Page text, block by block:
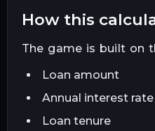
how this
The game is built on
Loan amount
Annual interest rate
Loan tenure